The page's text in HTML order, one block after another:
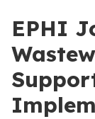
EPHI